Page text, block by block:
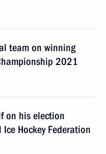
team on winning
2021
on his election
Hockey Federation